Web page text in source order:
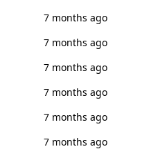
7 months ago
7 months ago
7 months ago
7 months ago
7 months ago
7 months ago